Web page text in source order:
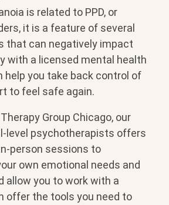
is related to PPD, or
it is a feature of several
that can negatively impact
with a licensed mental health
help you take back control of
to feel safe again.
Group Chicago, our
level psychotherapists offers
person sessions to
own emotional needs and
allow you to work with a
offer the tools you need to